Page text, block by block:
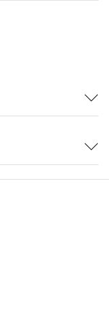
Splints or for
after a busy